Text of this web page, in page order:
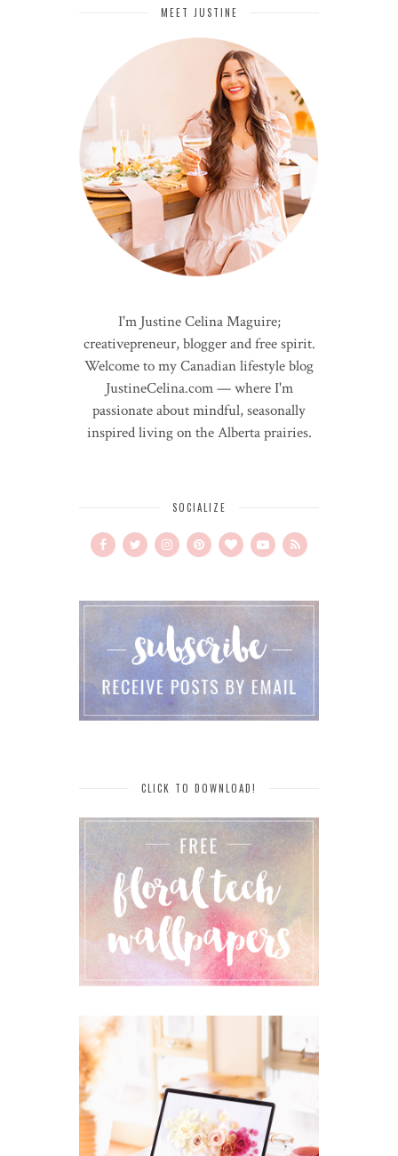
MEET JUSTINE
I'm Justine Celina Maguire;
creativepreneur, blogger and free spirit.
Welcome to my Canadian lifestyle blog
JustineCelina.com — where I'm
passionate about mindful, seasonally
inspired living on the Alberta prairies.
SOCIALIZE
CLICK TO DOWNLOAD!